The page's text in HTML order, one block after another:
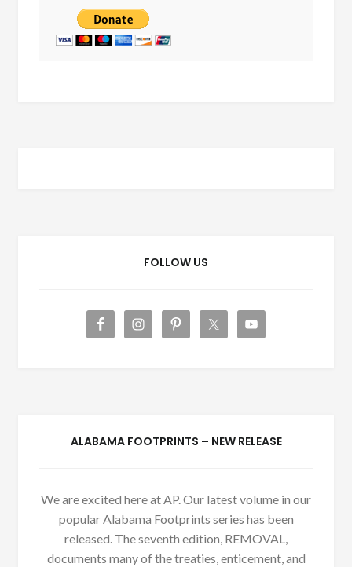
FOLLOW US
ALABAMA FOOTPRINTS – NEW RELEASE
We are excited here at AP. Our latest volume in our
popular Alabama Footprints series has been
released. The seventh edition, REMOVAL,
documents many of the treaties, enticement, and